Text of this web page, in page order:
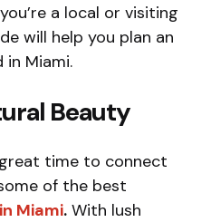
a local or visiting
will help you plan an
Miami.
Beauty
time to connect
of the best
Miami. With lush